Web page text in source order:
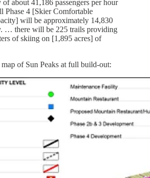
of about 41,186 passengers per hour
Phase 4 [Skier Comfortable
will be approximately 14,830
… there will be 225 trails providing
of skiing on [1,895 acres] of
map of Sun Peaks at full build-out: